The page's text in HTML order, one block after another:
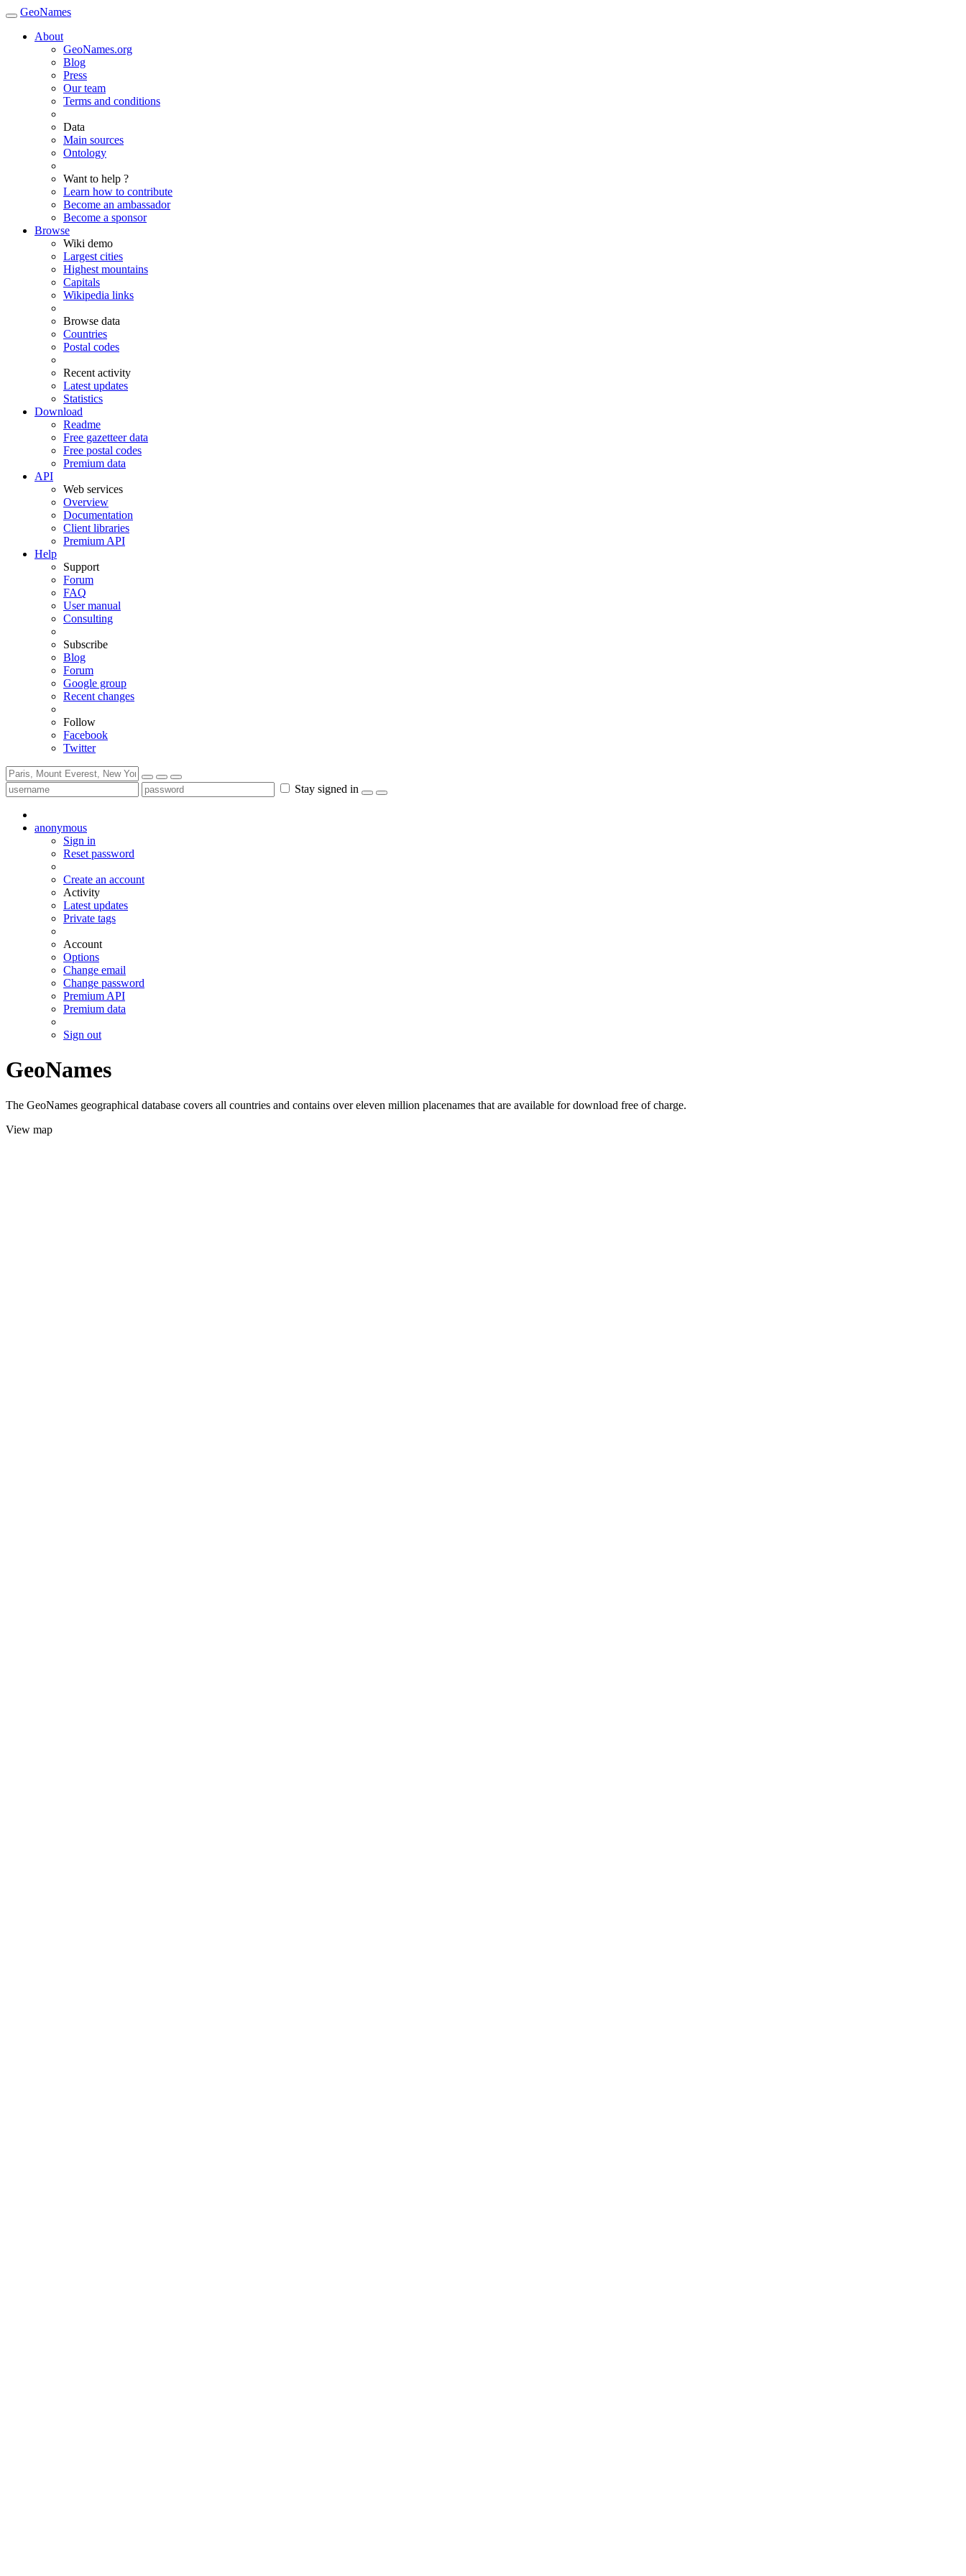
GeoNames
About
GeoNames.org
Blog
Press
Our team
Terms and conditions
Data
Main sources
Ontology
Want to help ?
Learn how to contribute
Become an ambassador
Become a sponsor
Browse
Wiki demo
Largest cities
Highest mountains
Capitals
Wikipedia links
Browse data
Countries
Postal codes
Recent activity
Latest updates
Statistics
Download
Readme
Free gazetteer data
Free postal codes
Premium data
API
Web services
Overview
Documentation
Client libraries
Premium API
Help
Support
Forum
FAQ
User manual
Consulting
Subscribe
Blog
Forum
Google group
Recent changes
Follow
Facebook
Twitter
Stay signed in
anonymous
Sign in
Reset password
Create an account
Activity
Latest updates
Private tags
Account
Options
Change email
Change password
Premium API
Premium data
Sign out
GeoNames
The GeoNames geographical database covers all countries and contains over eleven million placenames that are available for download free of charge.
View map